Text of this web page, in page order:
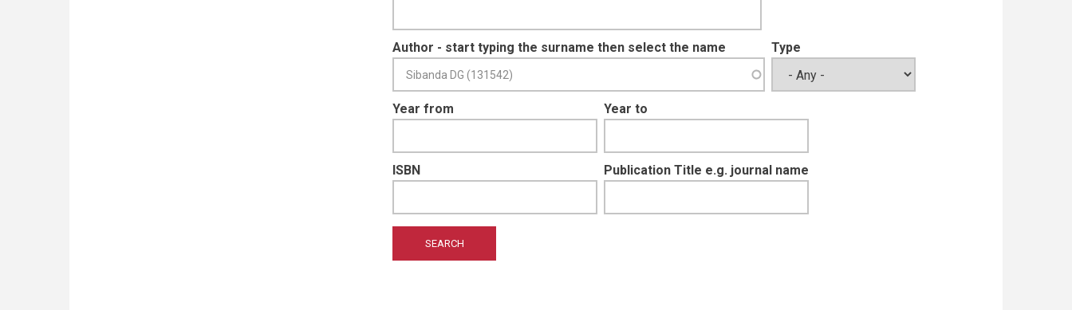
Author - start typing the surname then select the name Type
Year from Year to
ISBN Publication Title e.g. journal name